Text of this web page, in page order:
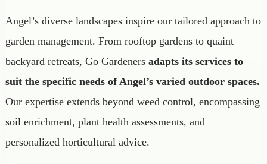
Angel’s diverse landscapes inspire our tailored approach to
garden management. From rooftop gardens to quaint
backyard retreats, Go Gardeners adapts its services to
suit the specific needs of Angel’s varied outdoor spaces.
Our expertise extends beyond weed control, encompassing
soil enrichment, plant health assessments, and
personalized horticultural advice.